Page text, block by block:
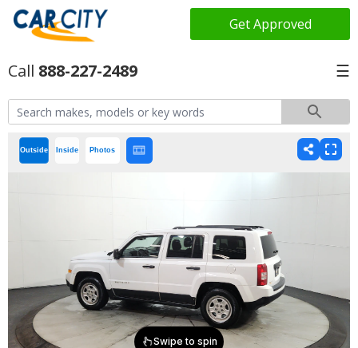
Get Approved
888-227-2489 ☰
Outside Inside Photos